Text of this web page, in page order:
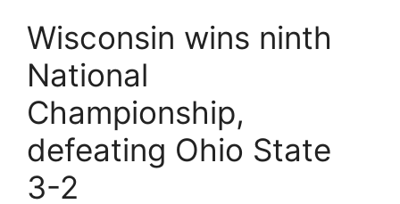
Wisconsin wins ninth
National
Championship,
defeating Ohio State
3-2